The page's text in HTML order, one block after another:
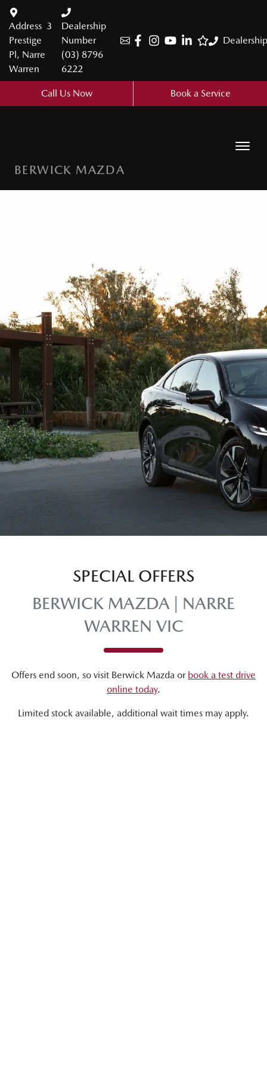
Address 3
Prestige
Pl, Narre
Warren
Dealership
Number
(03) 8796
6222
Call Us Now Book a Service
BERWICK MAZDA
SPECIAL OFFERS
BERWICK MAZDA | NARRE
WARREN VIC
Offers end soon, so visit Berwick Mazda or book a test drive
online today.
Limited stock available, additional wait times may apply.